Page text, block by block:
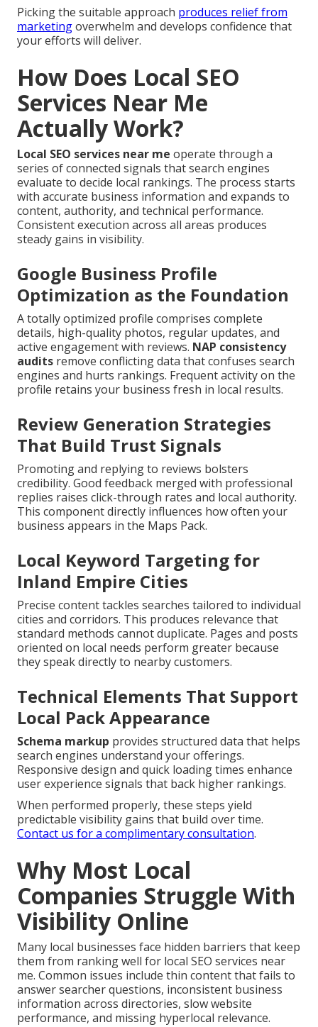
Picking the suitable approach produces relief from
marketingoverwhelm and develops confidence that
your efforts will deliver.
How Does Local SEO
Services Near Me
Actually Work?
Local SEO services near me operate through a
series of connected signals that search engines
evaluate to decide local rankings. The process starts
with accurate business information and expands to
content, authority, and technical performance.
Consistent execution across all areas produces
steady gains in visibility.
Google Business Profile
Optimization as the Foundation
A totally optimized profile comprises complete
details, high-quality photos, regular updates, and
active engagement with reviews. NAP consistency
audits remove conflicting data that confuses search
engines and hurts rankings. Frequent activity on the
profile retains your business fresh in local results.
Review Generation Strategies
That Build Trust Signals
Promoting and replying to reviews bolsters
credibility. Good feedback merged with professional
replies raises click-through rates and local authority.
This component directly influences how often your
business appears in the Maps Pack.
Local Keyword Targeting for
Inland Empire Cities
Precise content tackles searches tailored to individual
cities and corridors. This produces relevance that
standard methods cannot duplicate. Pages and posts
oriented on local needs perform greater because
they speak directly to nearby customers.
Technical Elements That Support
Local Pack Appearance
Schema markup provides structured data that helps
search engines understand your offerings.
Responsive design and quick loading times enhance
user experience signals that back higher rankings.
When performed properly, these steps yield
predictable visibility gains that build over time.
Contact us for a complimentary consultation.
Why Most Local
Companies Struggle With
Visibility Online
Many local businesses face hidden barriers that keep
them from ranking well for local SEO services near
me. Common issues include thin content that fails to
answer searcher questions, inconsistent business
information across directories, slow website
performance, and missing hyperlocal relevance.